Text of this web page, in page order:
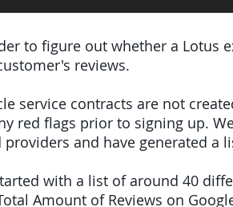
to figure out whether a Lotus
reviews.
service contracts are not
red flags prior to signing up.
providers and have generated a
with a list of around 40
Amount of Reviews on